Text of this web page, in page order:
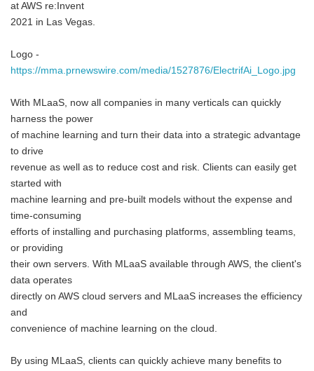
at AWS re:Invent
2021 in Las Vegas.
Logo -
https://mma.prnewswire.com/media/1527876/ElectrifAi_Logo.jpg
With MLaaS, now all companies in many verticals can quickly
harness the power
of machine learning and turn their data into a strategic advantage
to drive
revenue as well as to reduce cost and risk. Clients can easily get
started with
machine learning and pre-built models without the expense and
time-consuming
efforts of installing and purchasing platforms, assembling teams,
or providing
their own servers. With MLaaS available through AWS, the client's
data operates
directly on AWS cloud servers and MLaaS increases the efficiency
and
convenience of machine learning on the cloud.
By using MLaaS, clients can quickly achieve many benefits to